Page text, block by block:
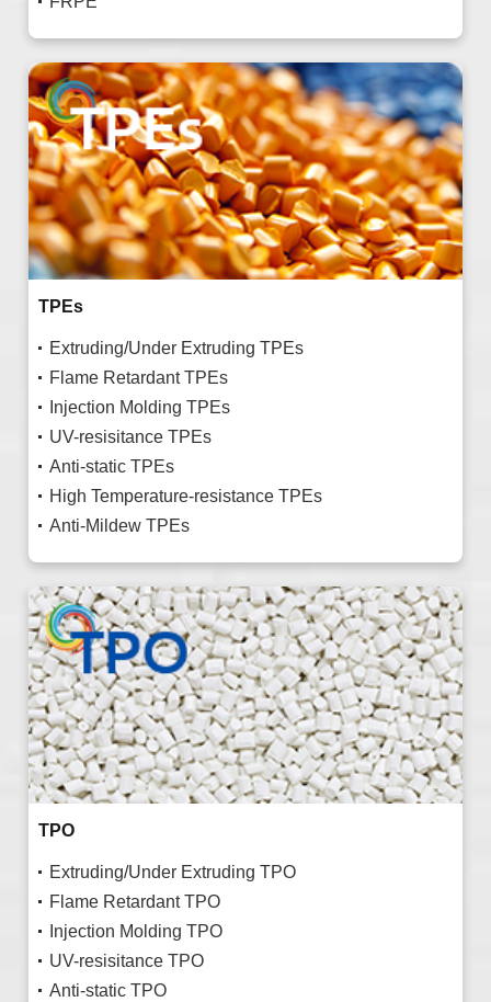
TPEs
Extruding/Under Extruding TPEs
Flame Retardant TPEs
Injection Molding TPEs
UV-resisitance TPEs
Anti-static TPEs
High Temperature-resistance TPEs
Anti-Mildew TPEs
TPO
Extruding/Under Extruding TPO
Flame Retardant TPO
Injection Molding TPO
UV-resisitance TPO
Anti-static TPO